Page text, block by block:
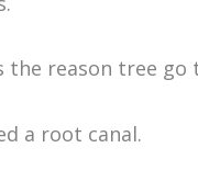
the reason tree go
a root canal.